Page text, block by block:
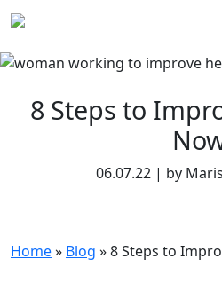
Skip
to
content
8 Steps to
06.07.22 | by
Home» Blog »8 Steps to